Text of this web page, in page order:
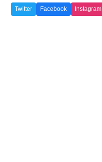
Twitter Facebook Instagram